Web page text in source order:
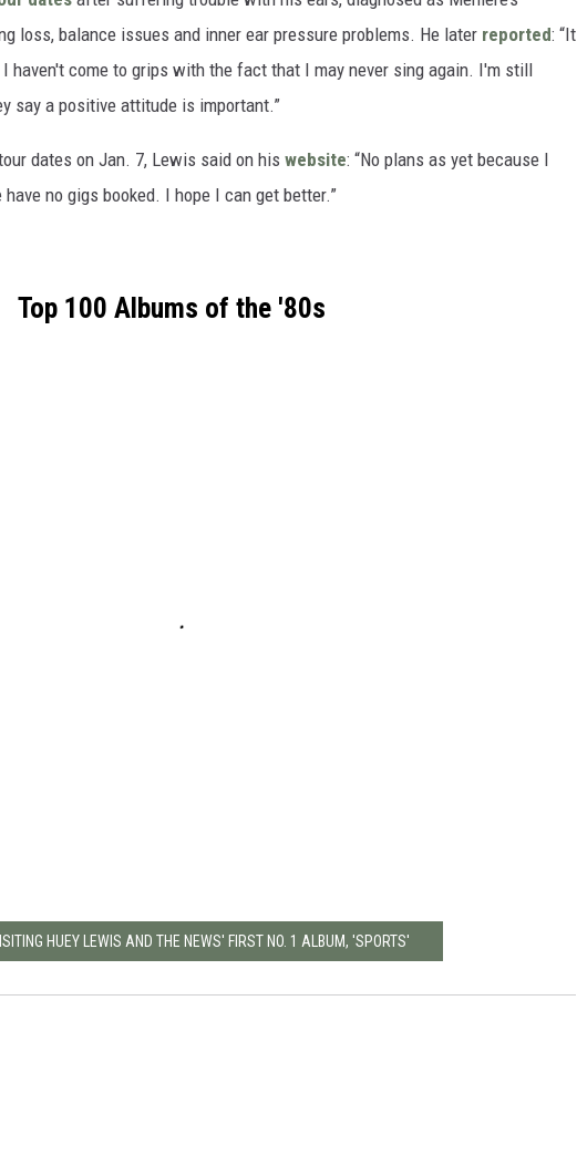
loss, balance issues and inner ear pressure problems. He later reported: “It
haven't come to grips with the fact that I may never sing again. I'm still
say a positive attitude is important.”
dates on Jan. 7, Lewis said on his website: “No plans as yet because I
no gigs booked. I hope I can get better.”
Top 100 Albums of the '80s
HUEY LEWIS AND THE NEWS' FIRST NO. 1 ALBUM, 'SPORTS'